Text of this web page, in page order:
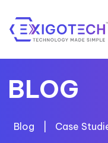
BLOG
Blog Case